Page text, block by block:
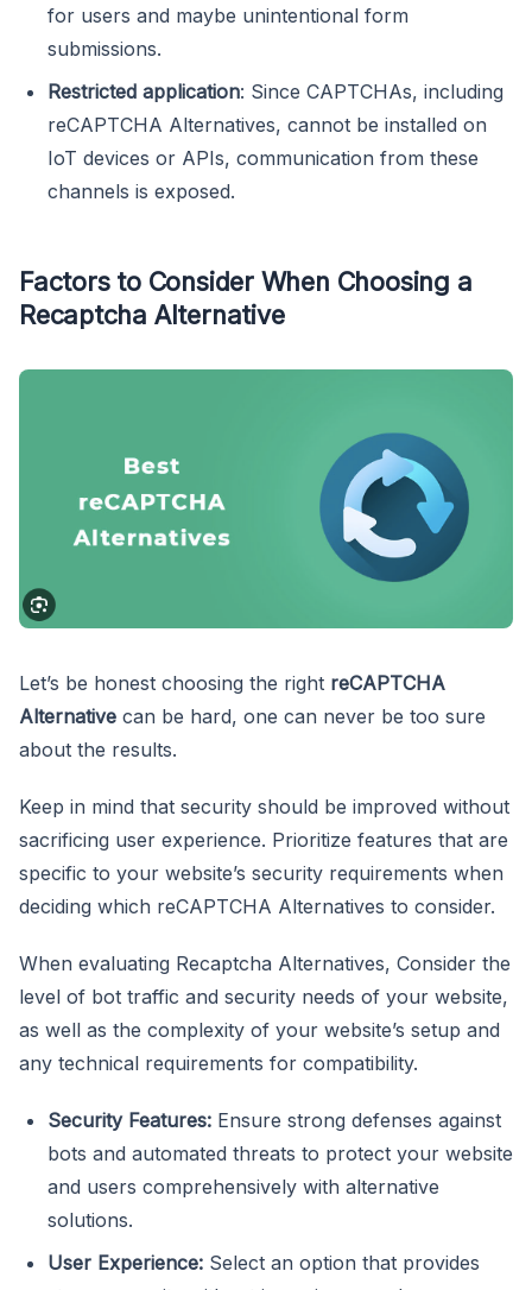
for users and maybe unintentional form
submissions.
Restricted application: Since CAPTCHAs, including
reCAPTCHA Alternatives, cannot be installed on
IoT devices or APIs, communication from these
channels is exposed.
Factors to Consider When Choosing a
Recaptcha Alternative
Let’s be honest choosing the right reCAPTCHA
Alternative can be hard, one can never be too sure
about the results.
Keep in mind that security should be improved without
sacrificing user experience. Prioritize features that are
specific to your website’s security requirements when
deciding which reCAPTCHA Alternatives to consider.
When evaluating Recaptcha Alternatives, Consider the
level of bot traffic and security needs of your website,
as well as the complexity of your website’s setup and
any technical requirements for compatibility.
Security Features: Ensure strong defenses against
bots and automated threats to protect your website
and users comprehensively with alternative
solutions.
User Experience: Select an option that provides